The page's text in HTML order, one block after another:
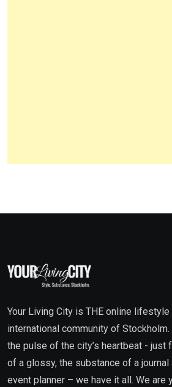
Your Living City is THE online
international community of
the pulse of the city’s heartbeat - just
of a glossy, the substance of a journal
event planner – we have it all. We are